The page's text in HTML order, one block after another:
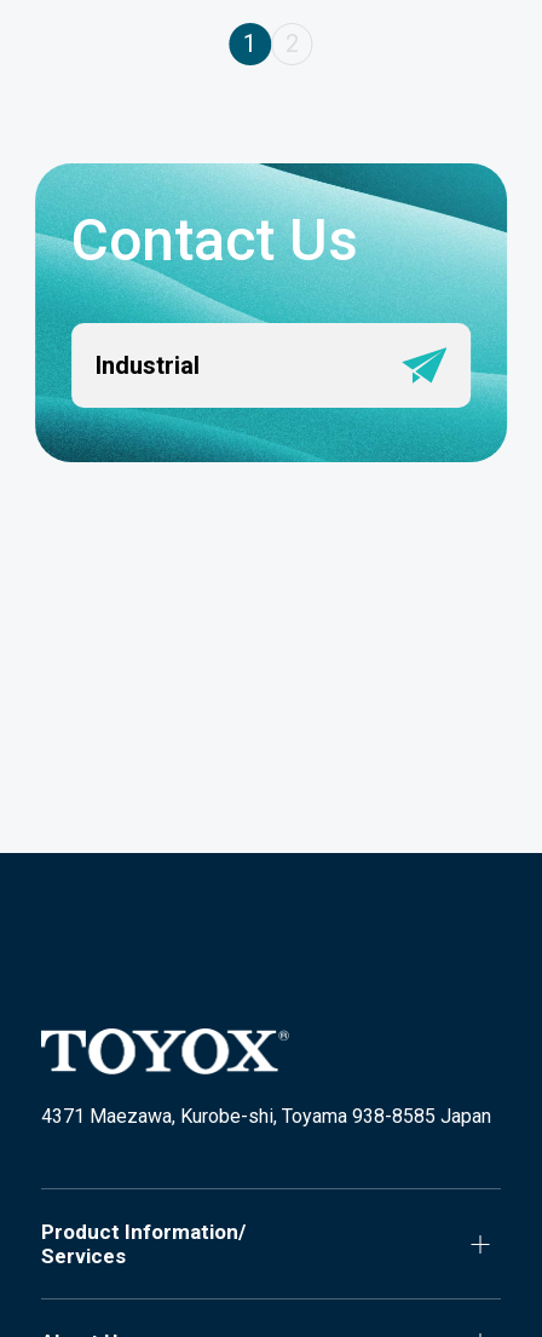
1 2
Contact Us
Industrial
4371 Maezawa, Kurobe-shi, Toyama 938-8585 Japan
Product Information/
Services